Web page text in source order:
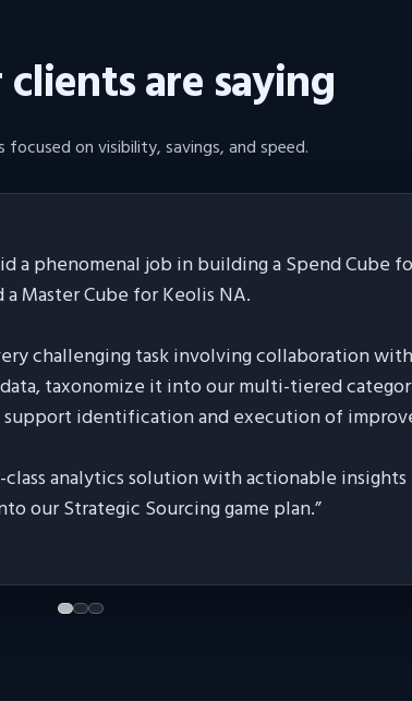
are saying
on visibility, savings, and speed.
a phenomenal job in building a Spend Cube
Master Cube for Keolis NA.
challenging task involving collaboration
taxonomize it into our multi-tiered
identification and execution of
analytics solution with actionable
our Strategic Sourcing game plan.”